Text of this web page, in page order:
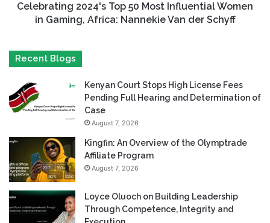
Celebrating 2024's Top 50 Most Influential Women
in Gaming, Africa: Nannekie Van der Schyff
Recent Blogs
Kenyan Court Stops High License Fees
Pending Full Hearing and Determination of
Case
August 7, 2026
Kingfin: An Overview of the Olymptrade
Affiliate Program
August 7, 2026
Loyce Oluoch on Building Leadership
Through Competence, Integrity and